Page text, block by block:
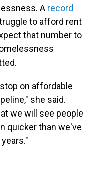
A record
to afford rent
that number to
on affordable
she said.
we will see people
quicker than we've